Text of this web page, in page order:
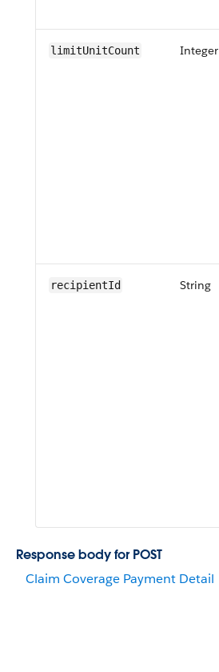
limitUnitCount Integer
recipientId String
Response body for POST
Claim Coverage Payment Detail